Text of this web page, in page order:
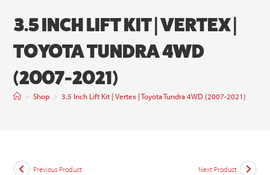
3.5 INCH LIFT KIT | VERTEX |
TOYOTA TUNDRA 4WD
(2007-2021)
> Shop > 3.5 Inch Lift Kit | Vertex | Toyota Tundra 4WD (2007-2021)
Previous Product Next Product